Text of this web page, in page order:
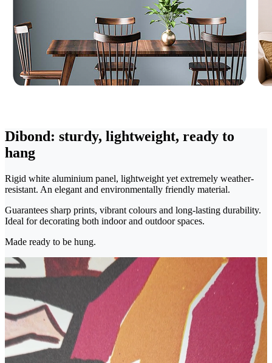
Dibond: sturdy, lightweight, ready to
hang
Rigid white aluminium panel, lightweight yet extremely weather-
resistant. An elegant and environmentally friendly material.
Guarantees sharp prints, vibrant colours and long-lasting durability.
Ideal for decorating both indoor and outdoor spaces.
Made ready to be hung.